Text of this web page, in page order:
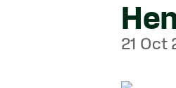
21 Oct